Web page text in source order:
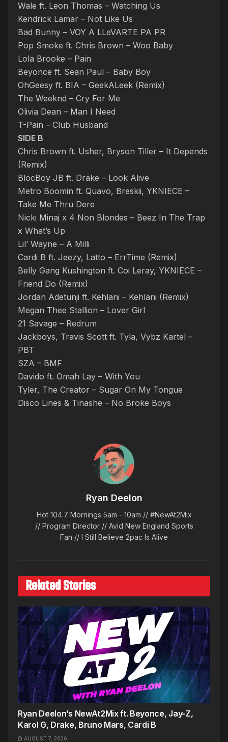
Wale ft. Leon Thomas – Watching Us
Kendrick Lamar – Not Like Us
Bad Bunny – VOY A LLeVARTE PA PR
Pop Smoke ft. Chris Brown – Woo Baby
Lola Brooke – Pain
Beyonce ft. Sean Paul – Baby Boy
OhGeesy ft. BIA – GeekALeek (Remix)
The Weeknd – Cry For Me
Olivia Dean – Man I Need
T-Pain – Club Husband
SIDE B
Chris Brown ft. Usher, Bryson Tiller – It Depends
(Remix)
BlocBoy JB ft. Drake – Look Alive
Metro Boomin ft. Quavo, Breskii, YKNIECE –
Take Me Thru Dere
Nicki Minaj x 4 Non Blondes – Beez In The Trap
x What’s Up
Lil’ Wayne – A Milli
Cardi B ft. Jeezy, Latto – ErrTime (Remix)
Belly Gang Kushington ft. Coi Leray, YKNIECE –
Friend Do (Remix)
Jordan Adetunji ft. Kehlani – Kehlani (Remix)
Megan Thee Stallion – Lover Girl
21 Savage – Redrum
Jackboys, Travis Scott ft. Tyla, Vybz Kartel –
PBT
SZA – BMF
Davido ft. Omah Lay – With You
Tyler, The Creator – Sugar On My Tongue
Disco Lines & Tinashe – No Broke Boys
Ryan Deelon
Hot 104.7 Mornings 5am - 10am // #NewAt2Mix
// Program Director // Avid New England Sports
Fan // I Still Believe 2pac Is Alive
Related Stories
Ryan Deelon’s NewAt2Mix ft. Beyonce, Jay-Z,
Karol G, Drake, Bruno Mars, Cardi B
AUGUST 7, 2026